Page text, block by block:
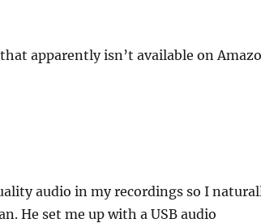
apparently isn’t available on
audio in my recordings so I
He set me up with a USB audio